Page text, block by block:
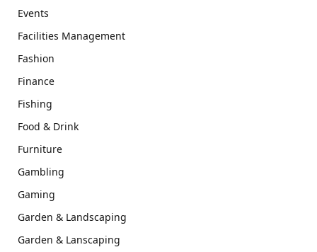
Events
Facilities Management
Fashion
Finance
Fishing
Food & Drink
Furniture
Gambling
Gaming
Garden & Landscaping
Garden & Lanscaping